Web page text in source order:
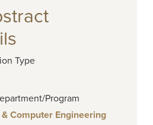
Type
Program
Computer Engineering